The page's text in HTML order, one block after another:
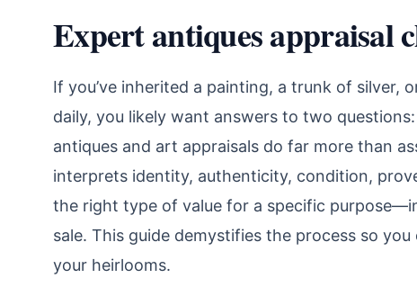
Expert antiques appraisal
If you’ve inherited a painting, a trunk of silver,
daily, you likely want answers to two
antiques and art appraisals do far more than
interprets identity, authenticity, condition,
the right type of value for a specific
sale. This guide demystifies the process so
your heirlooms.